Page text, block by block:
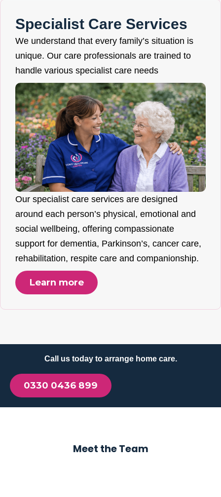
Specialist Care Services
We understand that every family’s situation is
unique. Our care professionals are trained to
handle various specialist care needs
Our specialist care services are designed
around each person’s physical, emotional and
social wellbeing, offering compassionate
support for dementia, Parkinson’s, cancer care,
rehabilitation, respite care and companionship.
Learn more
Call us today to arrange home care.
0330 0436 899
Meet the Team